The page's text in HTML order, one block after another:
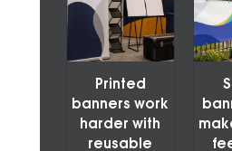
Printed
banners work
harder with
reusable